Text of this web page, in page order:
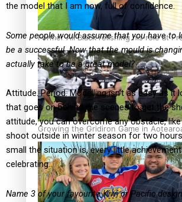
Former All Black relishing his role at
92
Growing the Gridiron Game in
the model that I am now, full of confidence.
Some people would assume that you have to
be a successful. Now that the mould is
actually take to be a great model?
Attitude. Period. Modelling isn’t as easy as it
that goes on behind the scenes to get the
attitude, you can overcome any obstacle,
shoot outside in winter season for two
small the situation is, every little
celebrating.
Name 3 of your favourite Kiwi or Pacific